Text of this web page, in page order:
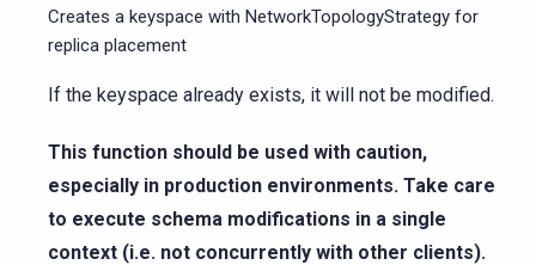
Creates a keyspace with NetworkTopologyStrategy for
replica placement
If the keyspace already exists, it will not be modified.
This function should be used with caution,
especially in production environments. Take care
to execute schema modifications in a single
context (i.e. not concurrently with other clients).